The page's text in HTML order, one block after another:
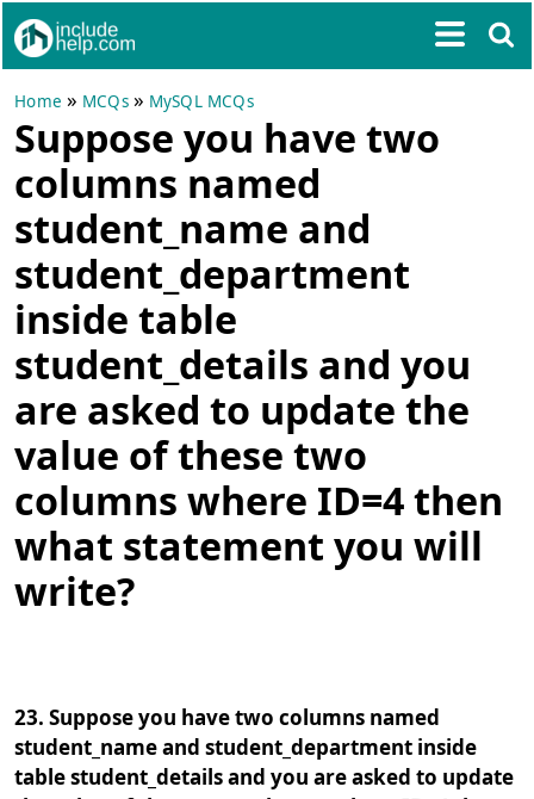
Home » MCQs» MySQL MCQs
Suppose you have two
columns named
student_name and
student_department
inside table
student_details and you
are asked to update the
value of these two
columns where ID=4 then
what statement you will
write?
23. Suppose you have two columns named
student_name and student_department inside
table student_details and you are asked to update